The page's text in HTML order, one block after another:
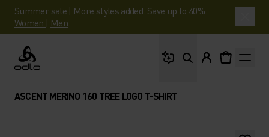
Summer sale | More styles added. Save up to 40%.
Women | Men
Odlo
ASCENT MERINO 160 TREE LOGO T-SHIRT